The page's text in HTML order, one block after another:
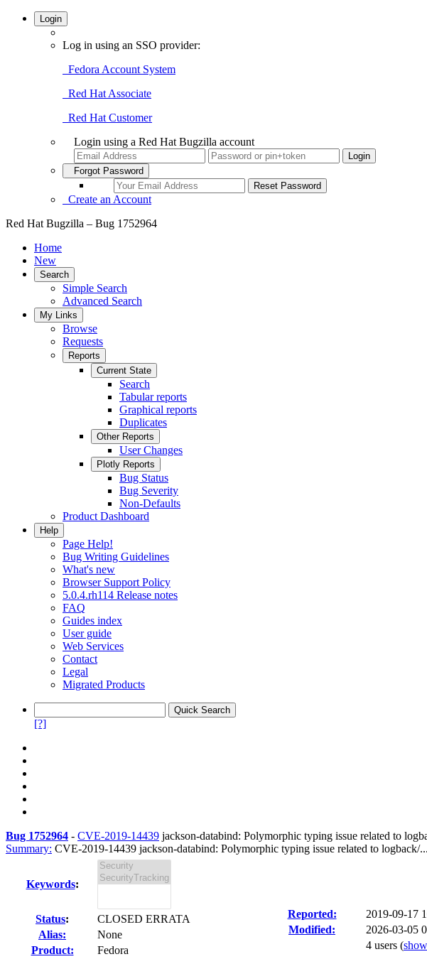
Login
Log in using an SSO provider:
Fedora Account System
Red Hat Associate
Red Hat Customer
Login using a Red Hat Bugzilla account
Forgot Password
Create an Account
Red Hat Bugzilla – Bug 1752964
Home
New
Search
Simple Search
Advanced Search
My Links
Browse
Requests
Reports
Current State
Search
Tabular reports
Graphical reports
Duplicates
Other Reports
User Changes
Plotly Reports
Bug Status
Bug Severity
Non-Defaults
Product Dashboard
Help
Page Help!
Bug Writing Guidelines
What's new
Browser Support Policy
5.0.4.rh114 Release notes
FAQ
Guides index
User guide
Web Services
Contact
Legal
Migrated Products
[?]
Bug 1752964 - CVE-2019-14439 jackson-databind: Polymorphic typing issue related to
Summary: CVE-2019-14439 jackson-databind: Polymorphic typing issue related to logback/...
Keywords:
Status:
CLOSED ERRATA
Alias:
None
Product:
Fedora
Reported: 2019-09-17
Modified:
2026-03-05
4 users (show